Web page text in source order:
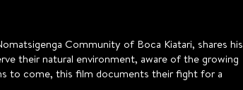
Community of Boca Kiatari, shares his
their natural environment, aware of the growing
to come, this film documents their fight for a